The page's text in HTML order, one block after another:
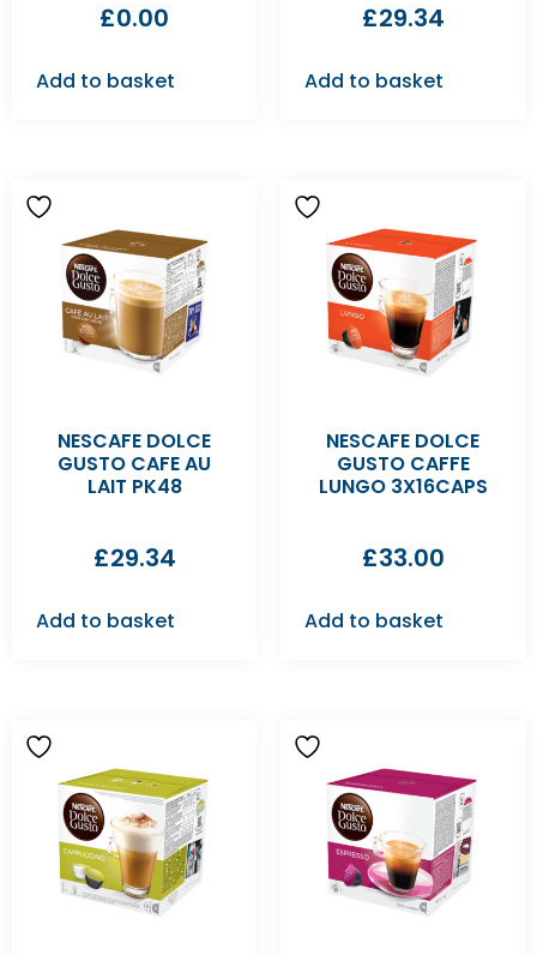
£0.00
Add to basket
£29.34
Add to basket
NESCAFE DOLCE
GUSTO CAFE AU
LAIT PK48
£29.34
Add to basket
NESCAFE DOLCE
GUSTO CAFFE
LUNGO 3X16CAPS
£33.00
Add to basket